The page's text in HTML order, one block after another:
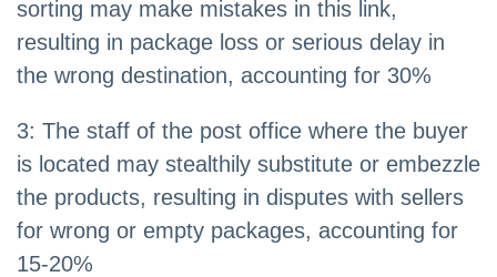
sorting may make mistakes in this link,
resulting in package loss or serious delay in
the wrong destination, accounting for 30%
3: The staff of the post office where the buyer
is located may stealthily substitute or embezzle
the products, resulting in disputes with sellers
for wrong or empty packages, accounting for
15-20%